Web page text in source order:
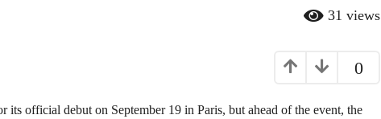
31 views
0
its official debut on September 19 in Paris, but ahead of the event, the